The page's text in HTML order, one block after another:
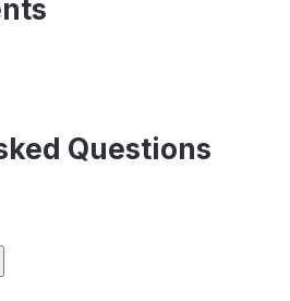
Questions